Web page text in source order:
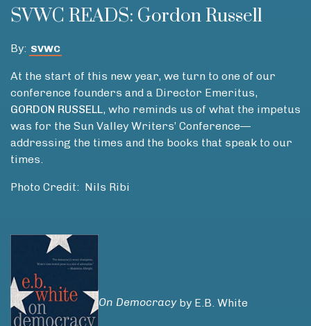
SVWC READS: Gordon Russell
By: SVWC
At the start of this new year, we turn to one of our
conference founders and a Director Emeritus,
GORDON RUSSELL, who reminds us of what the impetus
was for the Sun Valley Writers’ Conference—
addressing the times and the books that speak to our
times.
Photo Credit: Nils Ribi
On Democracy by E.B. White